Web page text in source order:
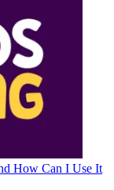
How Can I Use It